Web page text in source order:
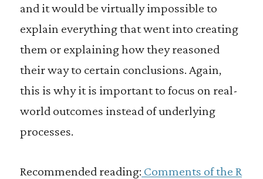
and it would be virtually impossible to
explain everything that went into creating
them or explaining how they reasoned
their way to certain conclusions. Again,
this is why it is important to focus on real-
world outcomes instead of underlying
processes.
Recommended reading: Comments of the R